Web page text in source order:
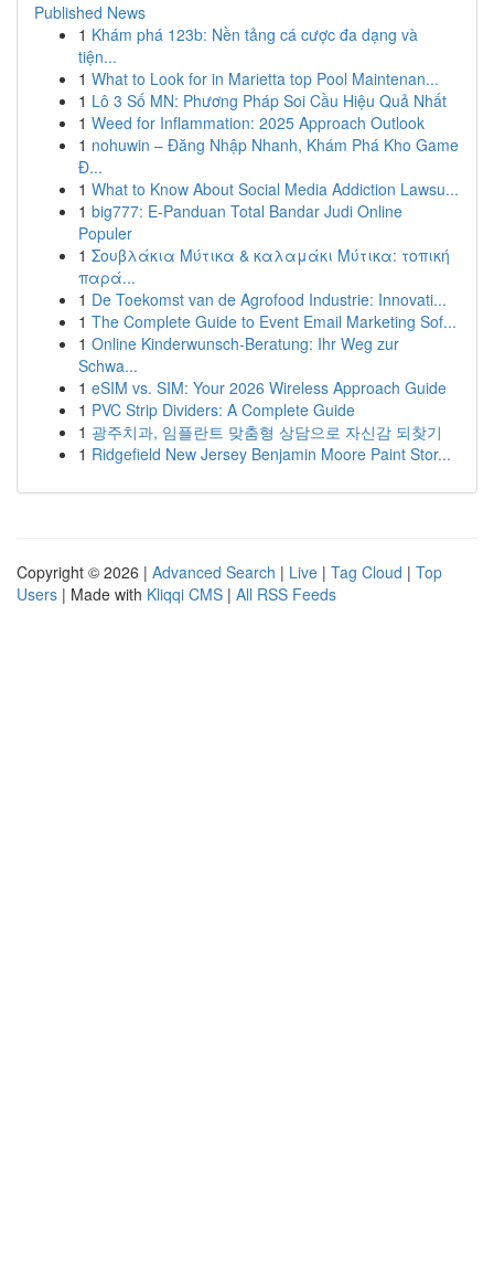
Published News
1 Khám phá 123b: Nền tảng cá cược đa dạng và
tiện...
1 What to Look for in Marietta top Pool Maintenan...
1 Lô 3 Số MN: Phương Pháp Soi Cầu Hiệu Quả Nhất
1 Weed for Inflammation: 2025 Approach Outlook
1 nohuwin – Đăng Nhập Nhanh, Khám Phá Kho Game
Đ...
1 What to Know About Social Media Addiction Lawsu...
1 big777: E-Panduan Total Bandar Judi Online
Populer
1 Σουβλάκια Μύτικα & καλαμάκι Μύτικα: τοπική
παρά...
1 De Toekomst van de Agrofood Industrie: Innovati...
1 The Complete Guide to Event Email Marketing Sof...
1 Online Kinderwunsch-Beratung: Ihr Weg zur
Schwa...
1 eSIM vs. SIM: Your 2026 Wireless Approach Guide
1 PVC Strip Dividers: A Complete Guide
1 광주치과, 임플란트 맞춤형 상담으로 자신감 되찾기
1 Ridgefield New Jersey Benjamin Moore Paint Stor...
Copyright © 2026 | Advanced Search | Live | Tag Cloud | Top
Users | Made with Kliqqi CMS | All RSS Feeds